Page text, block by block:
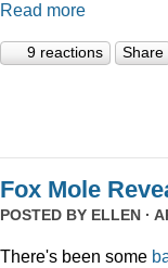
Read more
9 reactions Share
Fox Mole
POSTED BY ELLEN ·
There's been some